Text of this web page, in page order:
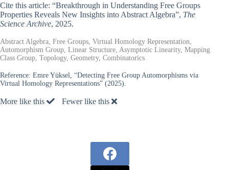
Cite this article: “Breakthrough in Understanding Free Groups
Properties Reveals New Insights into Abstract Algebra”, The
Science Archive, 2025.
Abstract Algebra, Free Groups, Virtual Homology Representation,
Automorphism Group, Linear Structure, Asymptotic Linearity, Mapping
Class Group, Topology, Geometry, Combinatorics
Reference: Emre Yüksel, “Detecting Free Group Automorphisms via
Virtual Homology Representations” (2025).
More like this Fewer like this